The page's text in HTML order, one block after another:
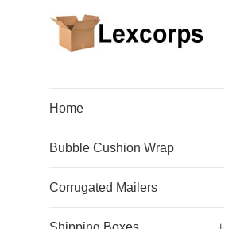
Home
Bubble Cushion Wrap
Corrugated Mailers